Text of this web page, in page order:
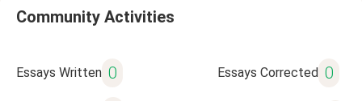
Community Activities
Essays Written 0 Essays Corrected 0